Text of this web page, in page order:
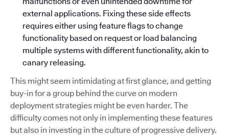
external applications. Fixing these side effects
requires either using feature flags to change
functionality based on request or load balancing
multiple systems with different functionality, akin to
canary releasing.
This might seem intimidating at first glance, and getting
buy-in for a group behind the curve on modern
deployment strategies might be even harder. The
difficulty comes not only in implementing these features
but also in investing in the culture of progressive delivery.